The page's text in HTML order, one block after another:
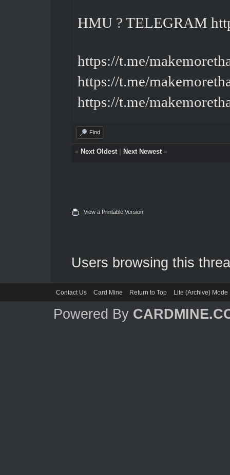
HMU ? TELEGRAM
https://t.me/
https://t.me/
https://t.me/
Find
« Next Oldest| Next Newest»
View a Printable Version
Users browsing this
Contact Us Card Mine Return to Top Lite (Archive) Mode
Powered By